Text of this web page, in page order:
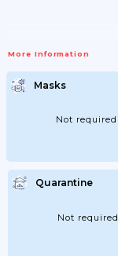
More Information
Masks
Not required
Quarantine
Not required